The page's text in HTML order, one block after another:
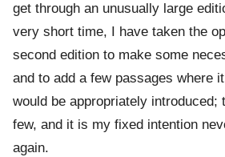
get through an unusually large
very short time, I have taken the
second edition to make some
and to add a few passages where
would be appropriately introduced;
few, and it is my fixed intention
again.